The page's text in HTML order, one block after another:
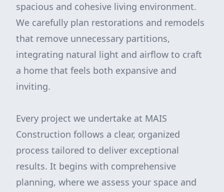
spacious and cohesive living environment.
We carefully plan restorations and remodels
that remove unnecessary partitions,
integrating natural light and airflow to craft
a home that feels both expansive and
inviting.
Every project we undertake at MAIS
Construction follows a clear, organized
process tailored to deliver exceptional
results. It begins with comprehensive
planning, where we assess your space and